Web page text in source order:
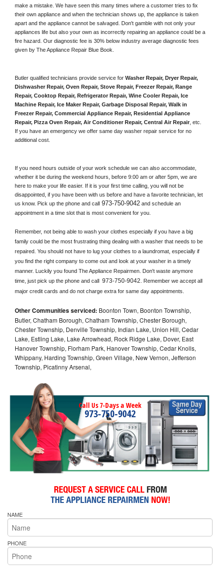
make a mistake. We have seen this many times where a customer tries to fix
their own appliance and when the technician shows up, the appliance is taken
apart and the appliance cannot be salvaged. Don't gamble with not only your
appliances life but also your own as incorrectly repairing an appliance could be a
fire hazard. Our diagnostic fee is 30% below industry average diagnostic fees
given by The Appliance Repair Blue Book.
Butler qualified technicians provide service for Washer Repair, Dryer Repair,
Dishwasher Repair, Oven Repair, Stove Repair, Freezer Repair, Range
Repair, Cooktop Repair, Refrigerator Repair, Wine Cooler Repair, Ice
Machine Repair, Ice Maker Repair, Garbage Disposal Repair, Walk in
Freezer Repair, Commercial Appliance Repair, Residential Appliance
Repair, Pizza Oven Repair, Air Conditioner Repair, Central Air Repair , etc.
If you have an emergency we offer same day washer repair service for no
additional cost.
If you need hours outside of your work schedule we can also accommodate,
whether it be during the weekend hours, before 9:00 am or after 5pm, we are
here to make your life easier. If it is your first time calling, you will not be
disappointed, if you have been with us before and have a favorite technician, let
us know. Pick up the phone and call 973-750-9042 and schedule an
appointment in a time slot that is most convenient for you.
Remember, not being able to wash your clothes especially if you have a big
family could be the most frustrating thing dealing with a washer that needs to be
repaired. You should not have to lug your clothes to a laundromat, especially if
you find the right company to come out and look at your washer in a timely
manner. Luckily you found The Appliance Repairmen. Don't waste anymore
time, just pick up the phone and call 973-750-9042 . Remember we accept all
major credit cards and do not charge extra for same day appointments.
Other Communities serviced: Boonton Town, Boonton Township,
Butler, Chatham Borough, Chatham Township, Chester Borough,
Chester Township, Denville Township, Indian Lake, Union Hill, Cedar
Lake, Estling Lake, Lake Arrowhead, Rock Ridge Lake, Dover, East
Hanover Township, Florham Park, Hanover Township, Cedar Knolls,
Whippany, Harding Township, Green Village, New Vernon, Jefferson
Township, Picatinny Arsenal,
Call Us 7-Days a Week
973-750-9042
NAME
PHONE